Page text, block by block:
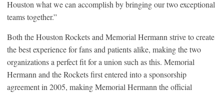
Houston what we can accomplish by bringing our two exceptional
teams together.”
Both the Houston Rockets and Memorial Hermann strive to create
the best experience for fans and patients alike, making the two
organizations a perfect fit for a union such as this. Memorial
Hermann and the Rockets first entered into a sponsorship
agreement in 2005, making Memorial Hermann the official